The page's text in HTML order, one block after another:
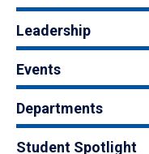
Leadership
Events
Departments
Student Spotlight